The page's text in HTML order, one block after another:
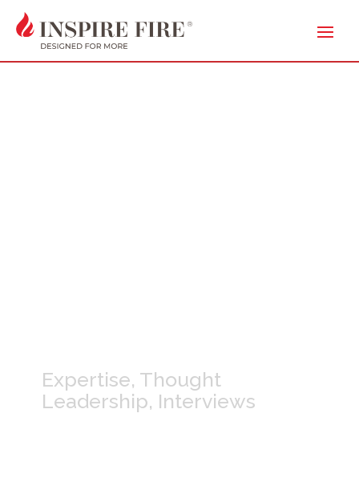
Expertise, Thought
Leadership, Interviews